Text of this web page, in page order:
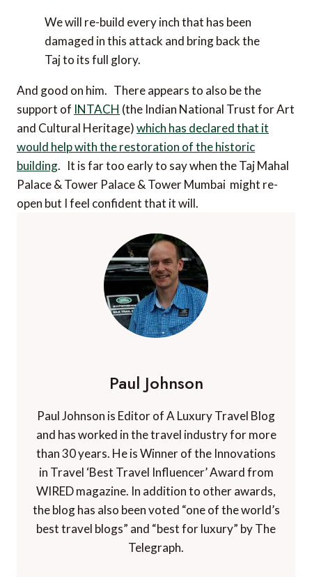
We will re-build every inch that has been
damaged in this attack and bring back the
Taj to its full glory.
And good on him. There appears to also be the
support of INTACH (the Indian National Trust for Art
and Cultural Heritage)which has declared that it
would help with the restoration of the historic
building. It is far too early to say when the Taj Mahal
Palace & Tower Palace & Tower Mumbai might re-
open but I feel confident that it will.
Paul Johnson
Paul Johnson is Editor of A Luxury Travel Blog
and has worked in the travel industry for more
than 30 years. He is Winner of the Innovations
in Travel ‘Best Travel Influencer’ Award from
WIRED magazine. In addition to other awards,
the blog has also been voted “one of the world’s
best travel blogs” and “best for luxury” by The
Telegraph.